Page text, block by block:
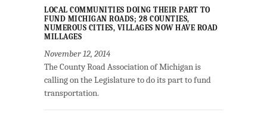
LOCAL COMMUNITIES DOING THEIR PART TO
FUND MICHIGAN ROADS; 28 COUNTIES,
NUMEROUS CITIES, VILLAGES NOW HAVE ROAD
MILLAGES
November 12, 2014
The County Road Association of Michigan is
calling on the Legislature to do its part to fund
transportation.